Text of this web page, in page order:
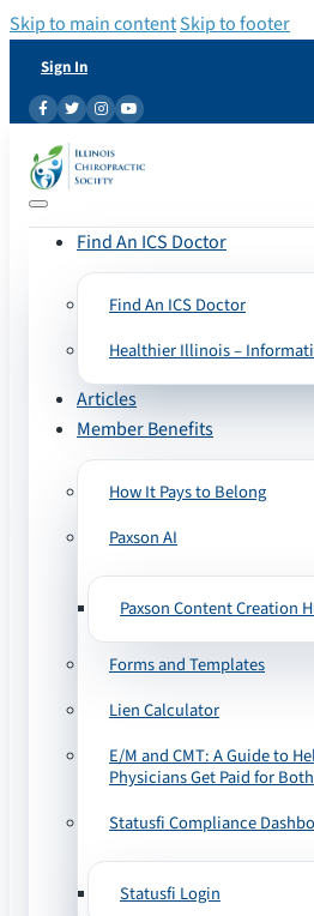
Skip to main contentSkip to footer
Sign In
Find An ICS Doctor
Find An ICS Doctor
Healthier Illinois –
Articles
Member Benefits
How It Pays to Belong
Paxson AI
Paxson Content Creation
Forms and Templates
Lien Calculator
E/M and CMT: A Guide to
Physicians Get Paid for Both
Statusfi Compliance
Statusfi Login